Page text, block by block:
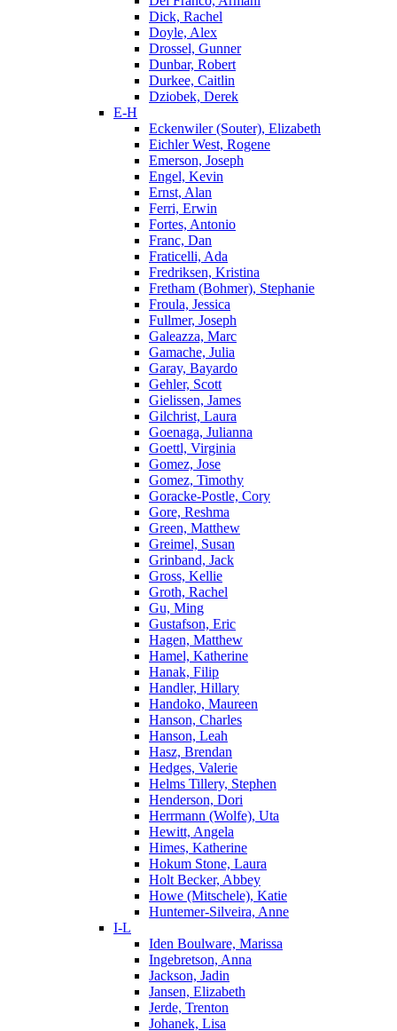
Dick, Rachel
Doyle, Alex
Drossel, Gunner
Dunbar, Robert
Durkee, Caitlin
Dziobek, Derek
E-H
Eckenwiler (Souter), Elizabeth
Eichler West, Rogene
Emerson, Joseph
Engel, Kevin
Ernst, Alan
Ferri, Erwin
Fortes, Antonio
Franc, Dan
Fraticelli, Ada
Fredriksen, Kristina
Fretham (Bohmer), Stephanie
Froula, Jessica
Fullmer, Joseph
Galeazza, Marc
Gamache, Julia
Garay, Bayardo
Gehler, Scott
Gielissen, James
Gilchrist, Laura
Goenaga, Julianna
Goettl, Virginia
Gomez, Jose
Gomez, Timothy
Goracke-Postle, Cory
Gore, Reshma
Green, Matthew
Greimel, Susan
Grinband, Jack
Gross, Kellie
Groth, Rachel
Gu, Ming
Gustafson, Eric
Hagen, Matthew
Hamel, Katherine
Hanak, Filip
Handler, Hillary
Handoko, Maureen
Hanson, Charles
Hanson, Leah
Hasz, Brendan
Hedges, Valerie
Helms Tillery, Stephen
Henderson, Dori
Herrmann (Wolfe), Uta
Hewitt, Angela
Himes, Katherine
Hokum Stone, Laura
Holt Becker, Abbey
Howe (Mitschele), Katie
Huntemer-Silveira, Anne
I-L
Iden Boulware, Marissa
Ingebretson, Anna
Jackson, Jadin
Jansen, Elizabeth
Jerde, Trenton
Johanek, Lisa